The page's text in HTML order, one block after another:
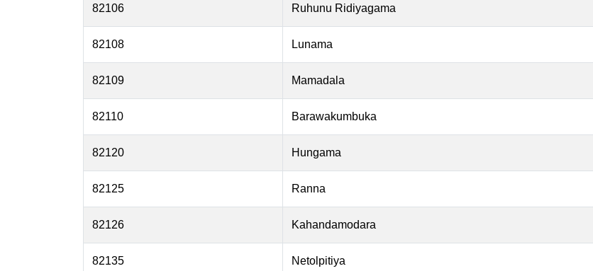
82106 Ruhunu Ridiyagama
82108 Lunama
82109 Mamadala
82110 Barawakumbuka
82120 Hungama
82125 Ranna
82126 Kahandamodara
82135 Netolpitiya